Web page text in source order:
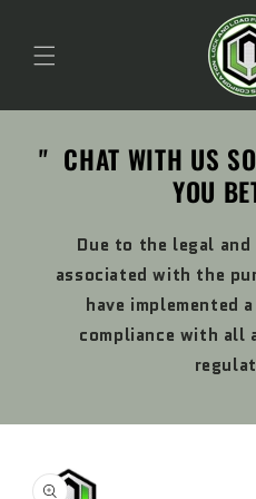
" CHAT WITH US
YOU
Due to the legal
associated with the
have implemented
compliance with all
product